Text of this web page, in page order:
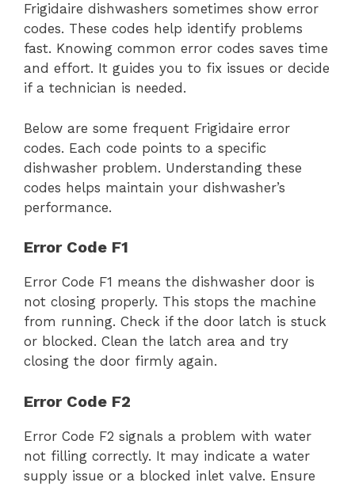
Frigidaire dishwashers sometimes show error
codes. These codes help identify problems
fast. Knowing common error codes saves time
and effort. It guides you to fix issues or decide
if a technician is needed.
Below are some frequent Frigidaire error
codes. Each code points to a specific
dishwasher problem. Understanding these
codes helps maintain your dishwasher’s
performance.
Error Code F1
Error Code F1 means the dishwasher door is
not closing properly. This stops the machine
from running. Check if the door latch is stuck
or blocked. Clean the latch area and try
closing the door firmly again.
Error Code F2
Error Code F2 signals a problem with water
not filling correctly. It may indicate a water
supply issue or a blocked inlet valve. Ensure